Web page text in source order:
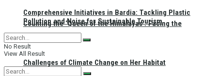
Counting the ‘Queen of the Himalayas’: Facing the
Challenges of Climate Change on Her Habitat
Comprehensive Initiatives in Bardia: Tackling Plastic
Pollution and Noise for Sustainable Tourism
No Result
View All Result